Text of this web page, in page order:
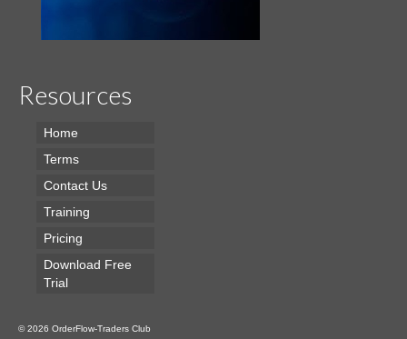
Resources
Home
Terms
Contact Us
Training
Pricing
Download Free
Trial
© 2026 OrderFlow-Traders Club